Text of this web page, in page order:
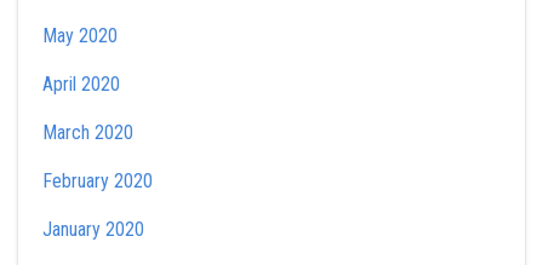
May 2020
April 2020
March 2020
February 2020
January 2020